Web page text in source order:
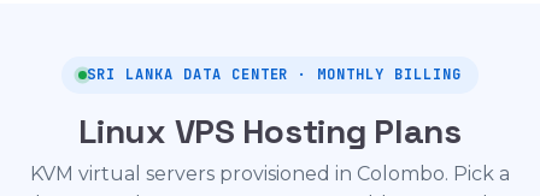
SRI LANKA DATA CENTER · MONTHLY BILLING
Linux VPS Hosting Plans
KVM virtual servers provisioned in Colombo. Pick a